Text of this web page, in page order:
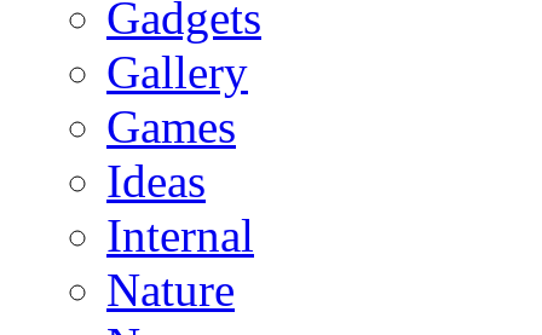
Gadgets
Gallery
Games
Ideas
Internal
Nature